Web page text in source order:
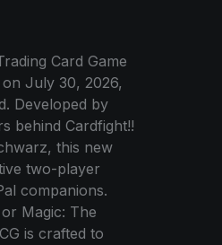
Card Game
July 30, 2026,
Developed by
behind Cardfight!!
this new
two-player
companions.
Magic: The
is crafted to